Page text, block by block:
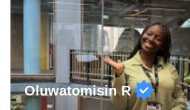
Oluwatomisin R